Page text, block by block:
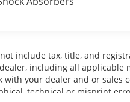
value)
Flat Storage
by Bang
include tax, title, and
including all
with your dealer and or sales
technical or misprint